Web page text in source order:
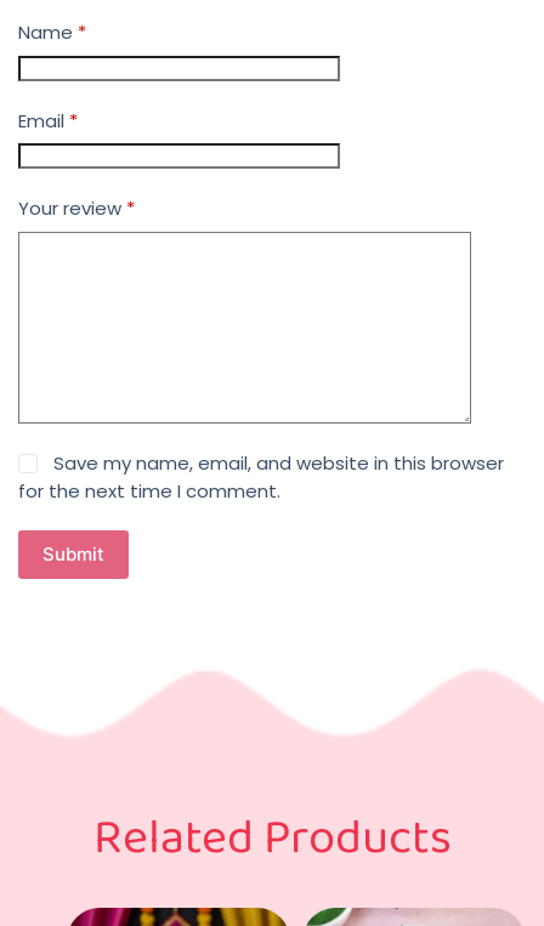
Name *
Email *
Your review *
Save my name, email, and website in this browser
for the next time I comment.
Submit
Related Products